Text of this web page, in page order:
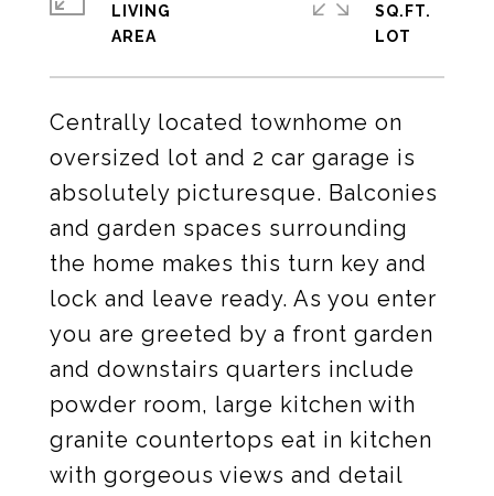
Centrally located townhome on
oversized lot and 2 car garage is
absolutely picturesque. Balconies
and garden spaces surrounding
the home makes this turn key and
lock and leave ready. As you enter
you are greeted by a front garden
and downstairs quarters include
powder room, large kitchen with
granite countertops eat in kitchen
with gorgeous views and detail
LIVING
SQ.FT.